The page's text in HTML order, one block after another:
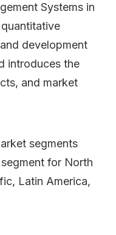
Systems in
development
introduces the
and market
segments
for North
Latin America,